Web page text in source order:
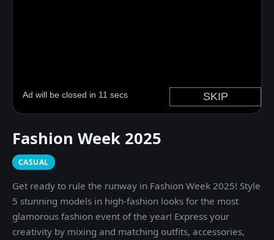
Fashion Week 2025
CASUAL
Get ready to rule the runway in Fashion Week 2025! Style
5 stunning models in high-fashion looks for the most
glamorous fashion event of the year! Express your
creativity by mixing and matching outfits, accessories,